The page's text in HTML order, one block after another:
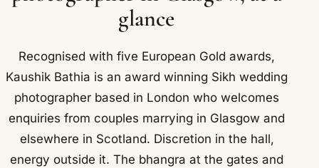
glance
Recognised with five European Gold awards,
Kaushik Bathia is an award winning Sikh wedding
photographer based in London who welcomes
enquiries from couples marrying in Glasgow and
elsewhere in Scotland. Discretion in the hall,
energy outside it. The bhangra at the gates and